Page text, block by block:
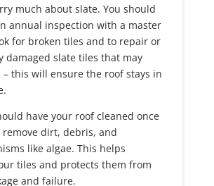
much about slate. You should
annual inspection with a master
for broken tiles and to repair or
damaged slate tiles that may
– this will ensure the roof stays in
have your roof cleaned once
remove dirt, debris, and
like algae. This helps
tiles and protects them from
and failure.